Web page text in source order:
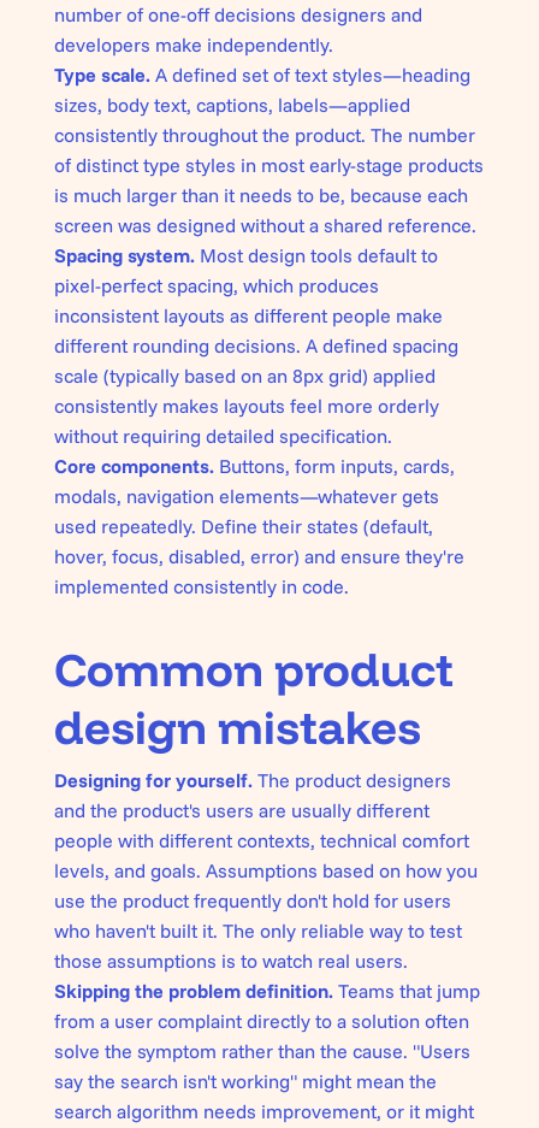
number of one-off decisions designers and
developers make independently.
Type scale.A defined set of text styles—heading
sizes, body text, captions, labels—applied
consistently throughout the product. The number
of distinct type styles in most early-stage products
is much larger than it needs to be, because each
screen was designed without a shared reference.
Spacing system.Most design tools default to
pixel-perfect spacing, which produces
inconsistent layouts as different people make
different rounding decisions. A defined spacing
scale (typically based on an 8px grid) applied
consistently makes layouts feel more orderly
without requiring detailed specification.
Core components.Buttons, form inputs, cards,
modals, navigation elements—whatever gets
used repeatedly. Define their states (default,
hover, focus, disabled, error) and ensure they're
implemented consistently in code.
Common product
design mistakes
Designing for yourself.The product designers
and the product's users are usually different
people with different contexts, technical comfort
levels, and goals. Assumptions based on how you
use the product frequently don't hold for users
who haven't built it. The only reliable way to test
those assumptions is to watch real users.
Skipping the problem definition.Teams that jump
from a user complaint directly to a solution often
solve the symptom rather than the cause. "Users
say the search isn't working" might mean the
search algorithm needs improvement, or it might